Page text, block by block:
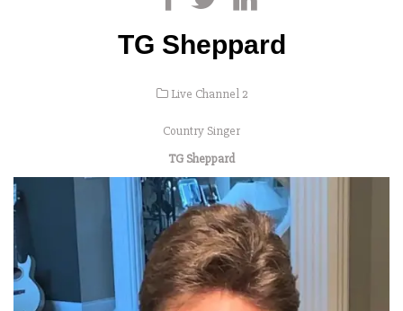
TG Sheppard
Live Channel 2
Country Singer
TG Sheppard